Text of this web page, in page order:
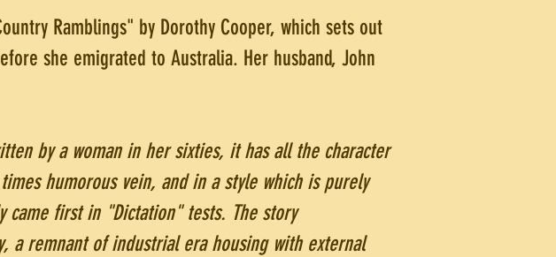
Ramblings" by Dorothy Cooper, which sets out
she emigrated to Australia. Her husband, John
by a woman in her sixties, it has all the character
humorous vein, and in a style which is purely
came first in "Dictation" tests. The story
a remnant of industrial era housing with external